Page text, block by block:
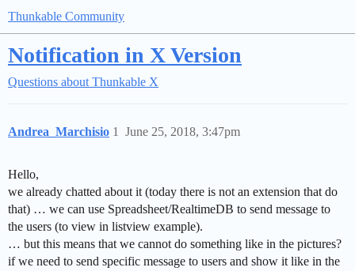
Thunkable Community
Notification in X Version
Questions about Thunkable X
Andrea_Marchisio June 25, 2018, 3:47pm
1
Hello,
we already chatted about it (today there is not an extension that do
that) … we can use Spreadsheet/RealtimeDB to send message to
the users (to view in listview example).
… but this means that we cannot do something like in the pictures?
if we need to send specific message to users and show it like in the